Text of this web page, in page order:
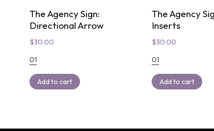
The Agency Sign:
Directional Arrow
$30.00
01
Add to cart
The Agency
Inserts
$30.00
01
Add to cart